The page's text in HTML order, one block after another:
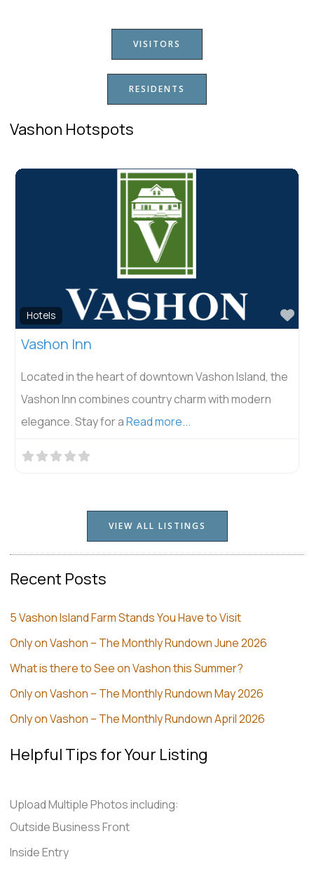
VISITORS
RESIDENTS
Vashon Hotspots
Hotels
Vashon Inn
Located in the heart of downtown Vashon Island, the
Vashon Inn combines country charm with modern
elegance. Stay for aRead more...
VIEW ALL LISTINGS
Recent Posts
5 Vashon Island Farm Stands You Have to Visit
Only on Vashon – The Monthly Rundown June 2026
What is there to See on Vashon this Summer?
Only on Vashon – The Monthly Rundown May 2026
Only on Vashon – The Monthly Rundown April 2026
Helpful Tips for Your Listing
Upload Multiple Photos including:
Outside Business Front
Inside Entry